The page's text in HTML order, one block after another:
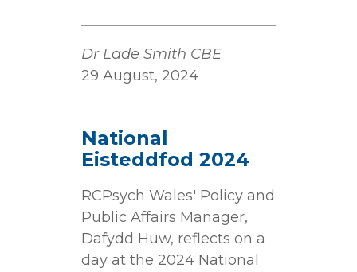
Dr Lade Smith CBE
29 August, 2024
National
Eisteddfod 2024
RCPsych Wales' Policy and
Public Affairs Manager,
Dafydd Huw, reflects on a
day at the 2024 National